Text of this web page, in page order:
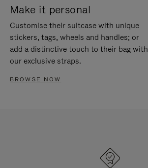
Make it personal
Customise their suitcase with unique
stickers, tags, wheels and handles; or
add a distinctive touch to their bag with
our exclusive straps.
BROWSE NOW